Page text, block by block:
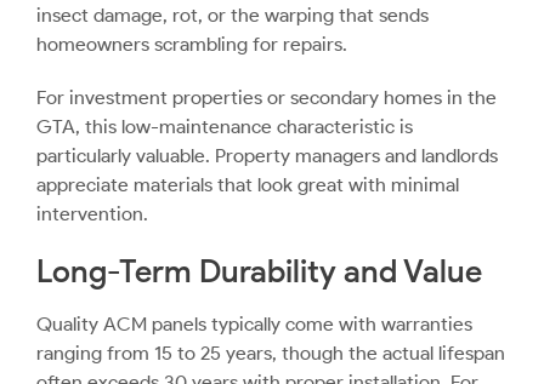
insect damage, rot, or the warping that sends
homeowners scrambling for repairs.
For investment properties or secondary homes in the
GTA, this low-maintenance characteristic is
particularly valuable. Property managers and landlords
appreciate materials that look great with minimal
intervention.
Long-Term Durability and Value
Quality ACM panels typically come with warranties
ranging from 15 to 25 years, though the actual lifespan